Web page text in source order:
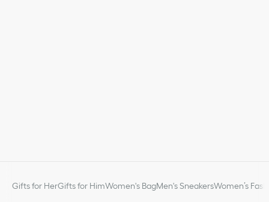
Gifts for HerGifts for HimWomen's BagMen's SneakersWomen’s